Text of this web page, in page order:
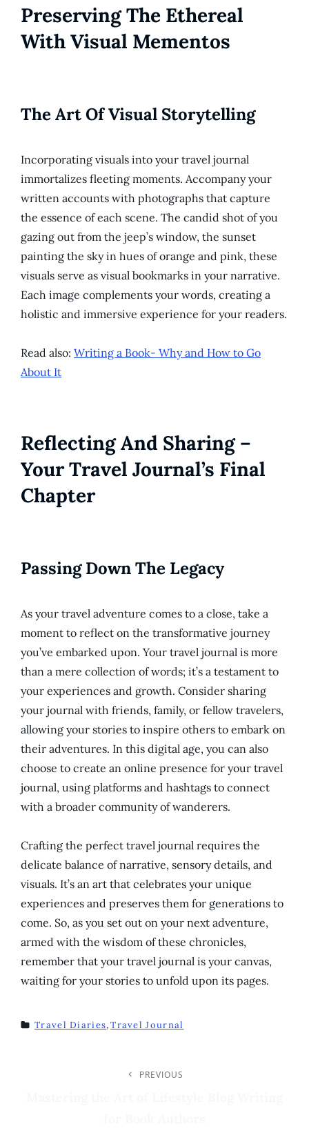
Preserving The Ethereal
With Visual Mementos
The Art Of Visual Storytelling
Incorporating visuals into your travel journal
immortalizes fleeting moments. Accompany your
written accounts with photographs that capture
the essence of each scene. The candid shot of you
gazing out from the jeep’s window, the sunset
painting the sky in hues of orange and pink, these
visuals serve as visual bookmarks in your narrative.
Each image complements your words, creating a
holistic and immersive experience for your readers.
Read also: Writing a Book- Why and How to Go
About It
Reflecting And Sharing –
Your Travel Journal’s Final
Chapter
Passing Down The Legacy
As your travel adventure comes to a close, take a
moment to reflect on the transformative journey
you’ve embarked upon. Your travel journal is more
than a mere collection of words; it’s a testament to
your experiences and growth. Consider sharing
your journal with friends, family, or fellow travelers,
allowing your stories to inspire others to embark on
their adventures. In this digital age, you can also
choose to create an online presence for your travel
journal, using platforms and hashtags to connect
with a broader community of wanderers.
Crafting the perfect travel journal requires the
delicate balance of narrative, sensory details, and
visuals. It’s an art that celebrates your unique
experiences and preserves them for generations to
come. So, as you set out on your next adventure,
armed with the wisdom of these chronicles,
remember that your travel journal is your canvas,
waiting for your stories to unfold upon its pages.
Travel Diaries,Travel Journal
PREVIOUS